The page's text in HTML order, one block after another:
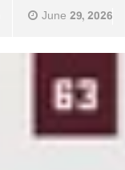
June 29, 2026